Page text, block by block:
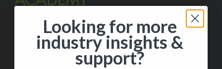
Contact Us
ABOUT
Looking for more
industry insights &
support?